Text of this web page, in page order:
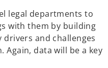
legal departments to
with them by building
and challenges
data will be a key